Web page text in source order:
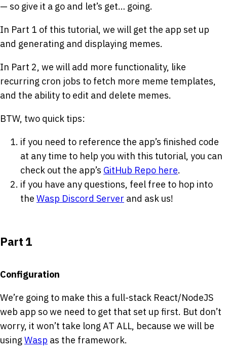
— so give it a go and let’s get… going.
In Part 1 of this tutorial, we will get the app set up
and generating and displaying memes.
In Part 2, we will add more functionality, like
recurring cron jobs to fetch more meme templates,
and the ability to edit and delete memes.
BTW, two quick tips:
if you need to reference the app’s finished code
at any time to help you with this tutorial, you can
check out the app’s GitHub Repo here.
if you have any questions, feel free to hop into
the Wasp Discord Server and ask us!
Part 1
Configuration
We’re going to make this a full-stack React/NodeJS
web app so we need to get that set up first. But don’t
worry, it won’t take long AT ALL, because we will be
using Wasp as the framework.